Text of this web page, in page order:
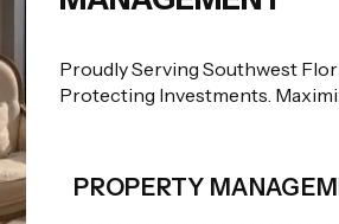
Proudly Serving Southwest
Protecting Investments.
PROPERTY